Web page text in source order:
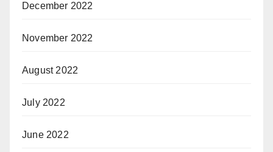
December 2022
November 2022
August 2022
July 2022
June 2022